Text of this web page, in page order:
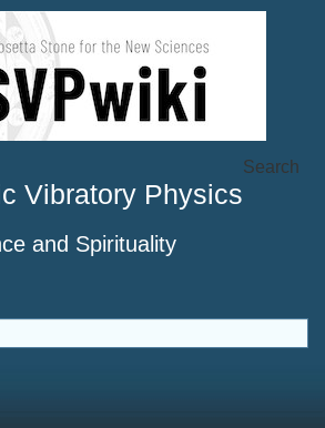
Vibratory Physics
and Spirituality
Search